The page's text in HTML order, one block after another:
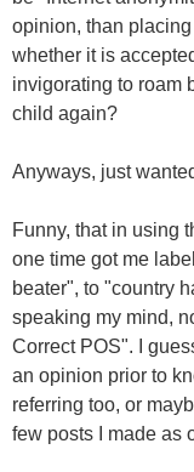
opinion, than
whether it is
invigorating to roam
child again?
Anyways, just
Funny, that in using
one time got me
beater", to "country
speaking my mind,
Correct POS". I
an opinion prior to
referring too, or
few posts I made as